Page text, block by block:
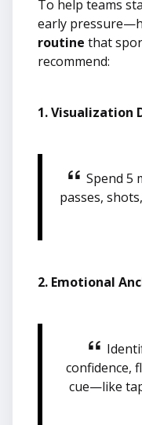
To help teams
early
routine that
recommend:
1. Visualization
Spend 5
passes,
2. Emotional
confidence,
cue—like